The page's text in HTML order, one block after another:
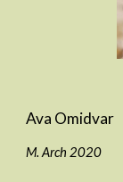
Ava Omidvar
M. Arch 2020